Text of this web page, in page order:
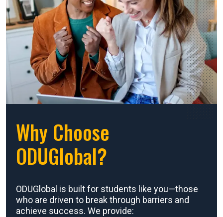
Why Choose
ODUGlobal?
ODUGlobal is built for students like you—those
who are driven to break through barriers and
achieve success. We provide: